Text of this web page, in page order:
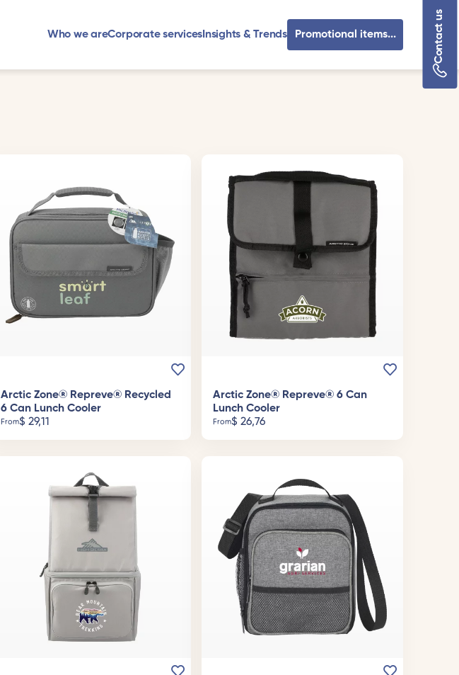
Who we areCorporate services Insights & Trends Contact us
Promotional items...
Arctic Zone® Repreve® Recycled
6 Can Lunch Cooler
From$ 29,11
Arctic Zone® Repreve® 6 Can
Lunch Cooler
From$ 26,76